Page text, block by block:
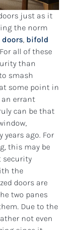
just as it
the norm
, bifold
all of these
than
smash
some point in
an errant
can be that
ago. For
this may be
security
the
doors are
two panes
Due to the
not even